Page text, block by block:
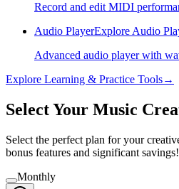
Record and edit MIDI
Audio PlayerExplore Audio
Advanced audio player with
Explore Learning & Practice Tools→
Select Your Music
Select the perfect plan for your
bonus features and significant savings!
Monthly